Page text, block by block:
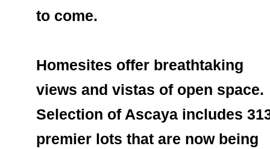
to come.
Homesites offer breathtaking
views and vistas of open space.
Selection of Ascaya includes
premier lots that are now being